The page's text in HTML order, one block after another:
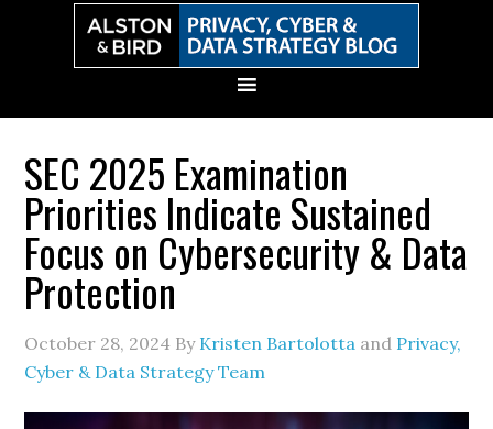
SEC 2025 Examination
Priorities Indicate Sustained
Focus on Cybersecurity & Data
Protection
October 28, 2024 By Kristen Bartolotta and Privacy,
Cyber & Data Strategy Team